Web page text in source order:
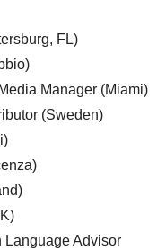
FL)
Manager (Miami)
(Sweden)
Language Advisor